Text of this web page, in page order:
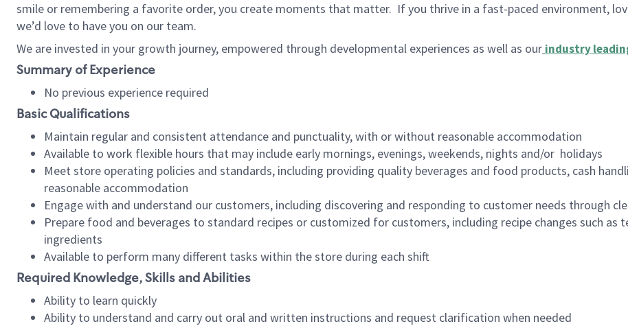
smile or remembering a favorite order, you create moments that matter. If you thrive in a fast-paced environment,
we’d love to have you on our team.
We are invested in your growth journey, empowered through developmental experiences as well as our industry
Summary of Experience
No previous experience required
Basic Qualifications
Maintain regular and consistent attendance and punctuality, with or without reasonable accommodation
Available to work flexible hours that may include early mornings, evenings, weekends, nights and/or holidays
Meet store operating policies and standards, including providing quality beverages and food products, cash
reasonable accommodation
Engage with and understand our customers, including discovering and responding to customer needs through
Prepare food and beverages to standard recipes or customized for customers, including recipe changes such
ingredients
Available to perform many different tasks within the store during each shift
Required Knowledge, Skills and Abilities
Ability to learn quickly
Ability to understand and carry out oral and written instructions and request clarification when needed